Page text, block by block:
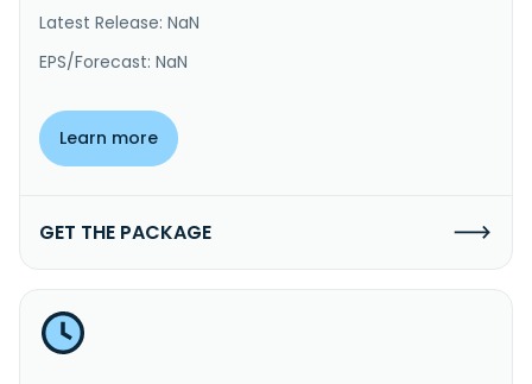
Latest Release: NaN
EPS/Forecast: NaN
Learn more
GET THE PACKAGE